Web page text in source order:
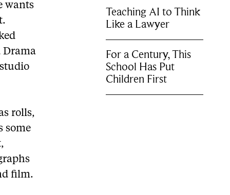
wants
Drama
rolls,
some
film.
Teaching AI to Think
Like a Lawyer
For a Century, This
School Has Put
Children First